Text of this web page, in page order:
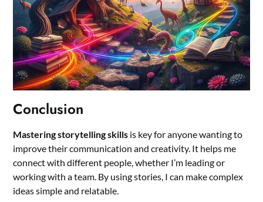
Conclusion
Mastering storytelling skills is key for anyone wanting to
improve their communication and creativity. It helps me
connect with different people, whether I’m leading or
working with a team. By using stories, I can make complex
ideas simple and relatable.